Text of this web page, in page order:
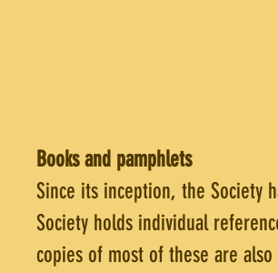
Books and pamphlets
Since its inception, the Society
Society holds individual
copies of most of these are